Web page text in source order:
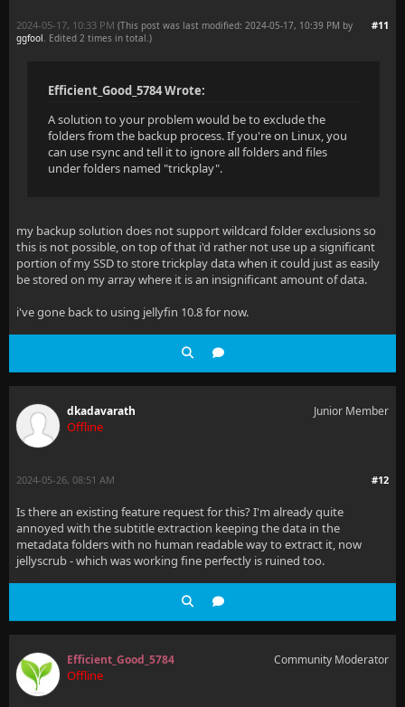
#11
2024-05-17, 10:33 PM (This post was last modified: 2024-05-17, 10:39 PM by
ggfool. Edited 2 times in total.)
Efficient_Good_5784 Wrote:
A solution to your problem would be to exclude the
folders from the backup process. If you're on Linux, you
can use rsync and tell it to ignore all folders and files
under folders named "trickplay".
my backup solution does not support wildcard folder exclusions so
this is not possible, on top of that i'd rather not use up a significant
portion of my SSD to store trickplay data when it could just as easily
be stored on my array where it is an insignificant amount of data.
i've gone back to using jellyfin 10.8 for now.
dkadavarath
Offline
Junior Member
#12
2024-05-26, 08:51 AM
Is there an existing feature request for this? I'm already quite
annoyed with the subtitle extraction keeping the data in the
metadata folders with no human readable way to extract it, now
jellyscrub - which was working fine perfectly is ruined too.
Efficient_Good_5784
Offline
Community Moderator